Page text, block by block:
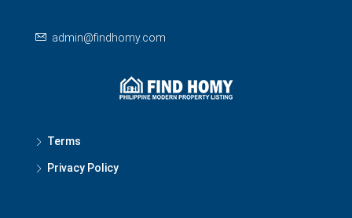
admin@findhomy.com
Terms
Privacy Policy